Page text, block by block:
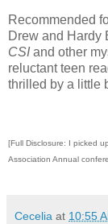
Recommended
Drew and Hardy
CSIand other
reluctant teen
thrilled by a little
[Full Disclosure: I picked
Association Annual
Cecelia at 10:55